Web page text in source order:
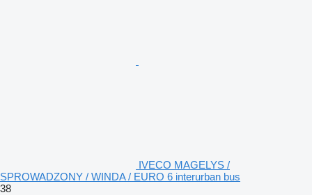
IVECO MAGELYS /
SPROWADZONY / WINDA / EURO 6 interurban bus
38